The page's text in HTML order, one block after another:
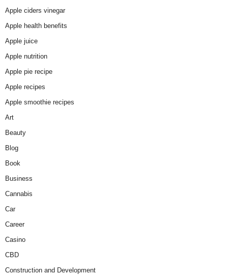
Apple ciders vinegar
Apple health benefits
Apple juice
Apple nutrition
Apple pie recipe
Apple recipes
Apple smoothie recipes
Art
Beauty
Blog
Book
Business
Cannabis
Car
Career
Casino
CBD
Construction and Development